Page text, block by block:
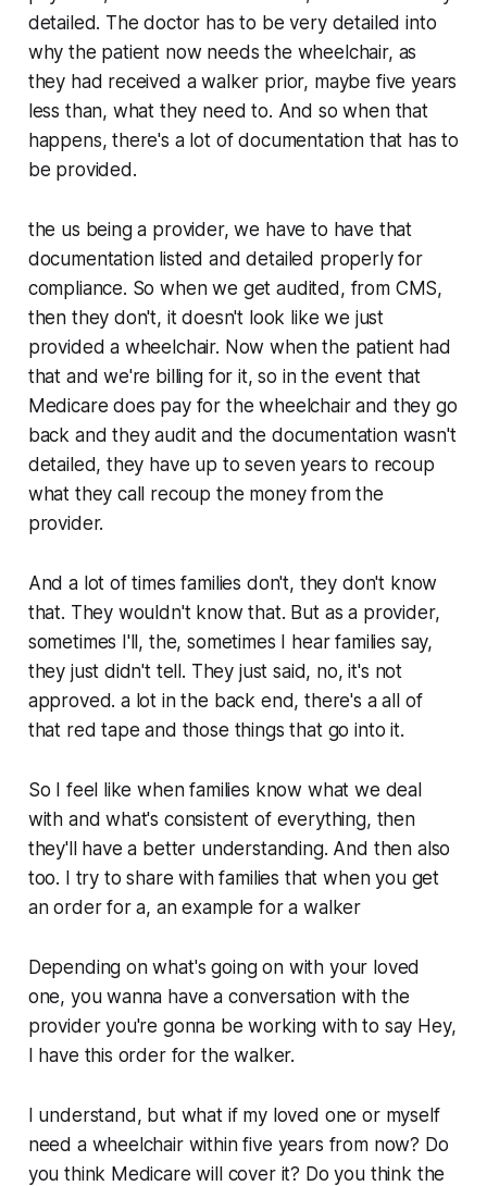
detailed. The doctor has to be very detailed into
why the patient now needs the wheelchair, as
they had received a walker prior, maybe five years
less than, what they need to. And so when that
happens, there's a lot of documentation that has to
be provided.
the us being a provider, we have to have that
documentation listed and detailed properly for
compliance. So when we get audited, from CMS,
then they don't, it doesn't look like we just
provided a wheelchair. Now when the patient had
that and we're billing for it, so in the event that
Medicare does pay for the wheelchair and they go
back and they audit and the documentation wasn't
detailed, they have up to seven years to recoup
what they call recoup the money from the
provider.
And a lot of times families don't, they don't know
that. They wouldn't know that. But as a provider,
sometimes I'll, the, sometimes I hear families say,
they just didn't tell. They just said, no, it's not
approved. a lot in the back end, there's a all of
that red tape and those things that go into it.
So I feel like when families know what we deal
with and what's consistent of everything, then
they'll have a better understanding. And then also
too. I try to share with families that when you get
an order for a, an example for a walker
Depending on what's going on with your loved
one, you wanna have a conversation with the
provider you're gonna be working with to say Hey,
I have this order for the walker.
I understand, but what if my loved one or myself
need a wheelchair within five years from now? Do
you think Medicare will cover it? Do you think the